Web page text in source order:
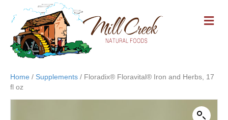
M
E
Home / Supplements / Floradix® Floravital® Iron and Herbs, 17
fl oz